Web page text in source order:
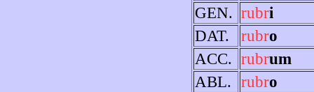
GEN. rubri
DAT.
rubro
ACC. rubrum
ABL. rubro